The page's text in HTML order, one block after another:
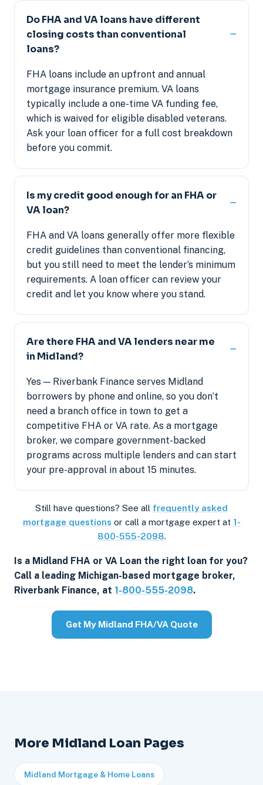
Do FHA and VA loans have different
closing costs than conventional
loans?
FHA loans include an upfront and annual
mortgage insurance premium. VA loans
typically include a one-time VA funding fee,
which is waived for eligible disabled veterans.
Ask your loan officer for a full cost breakdown
before you commit.
Is my credit good enough for an FHA or
VA loan?
FHA and VA loans generally offer more flexible
credit guidelines than conventional financing,
but you still need to meet the lender’s minimum
requirements. A loan officer can review your
credit and let you know where you stand.
Are there FHA and VA lenders near me
in Midland?
Yes — Riverbank Finance serves Midland
borrowers by phone and online, so you don’t
need a branch office in town to get a
competitive FHA or VA rate. As a mortgage
broker, we compare government-backed
programs across multiple lenders and can start
your pre-approval in about 15 minutes.
Still have questions? See all frequently asked
mortgage questions or call a mortgage expert at 1-
800-555-2098.
Is a Midland FHA or VA Loan the right loan for you?
Call a leading Michigan-based mortgage broker,
Riverbank Finance, at 1-800-555-2098.
Get My Midland FHA/VA Quote
More Midland Loan Pages
Midland Mortgage & Home Loans